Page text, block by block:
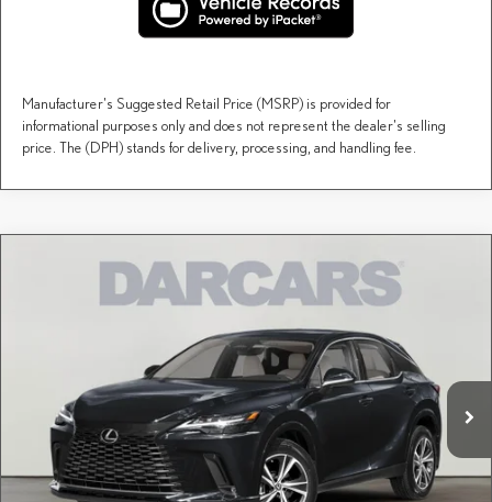
Manufacturer's Suggested Retail Price (MSRP) is provided for
informational purposes only and does not represent the dealer's selling
price. The (DPH) stands for delivery, processing, and handling fee.
LEXUS RX PREMIUM
2T2BAMCA6TC158348Stock:617563
Ext. Int.
$60,158
DARCARS PRICE
Less
$59,163
Dealer Documentary Fee (not required by law):
+$995
DARCARS Price:
$60,158
Price(s) include(s) all costs to be paid by a consumer, except for licensing costs, registration
fees, and taxes.
Compare Vehicle